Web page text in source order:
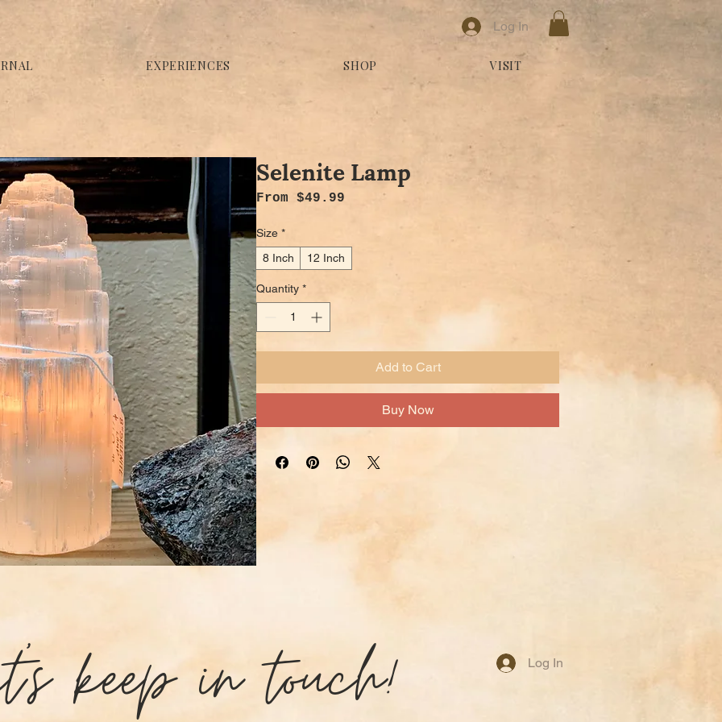
Log In
EXPERIENCES SHOP VISIT
Selenite Lamp
From $49.99 Sale Price
Size *
8 Inch
12 Inch
Quantity *
Add to Cart
Buy Now
keep in touch! Log In